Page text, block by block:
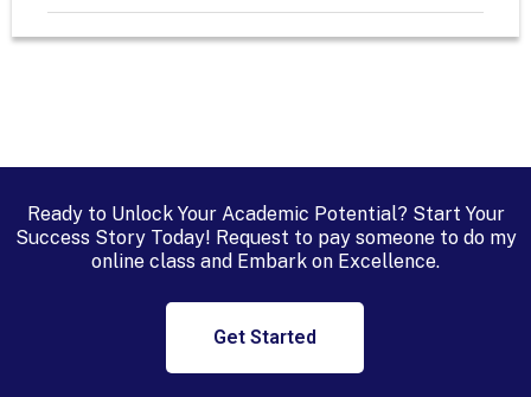
Ready to Unlock Your Academic Potential? Start Your
Success Story Today! Request to pay someone to do my
online class and Embark on Excellence.
Get Started